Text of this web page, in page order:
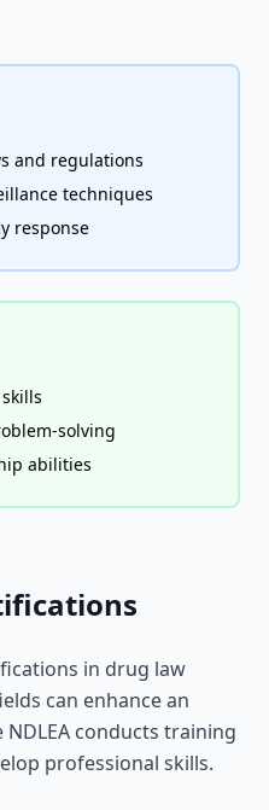
and regulations
techniques
response
solving
abilities
in drug law
can enhance an
conducts training
professional skills.